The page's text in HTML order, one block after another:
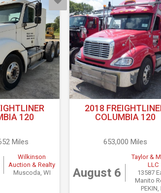
120
Miles
Wilkinson
Auction & Realty
Muscoda, WI
2018
COLUMBIA 120
653,000 Miles
August 6
Taylor &
LLC
13587
Manito
PEKIN,